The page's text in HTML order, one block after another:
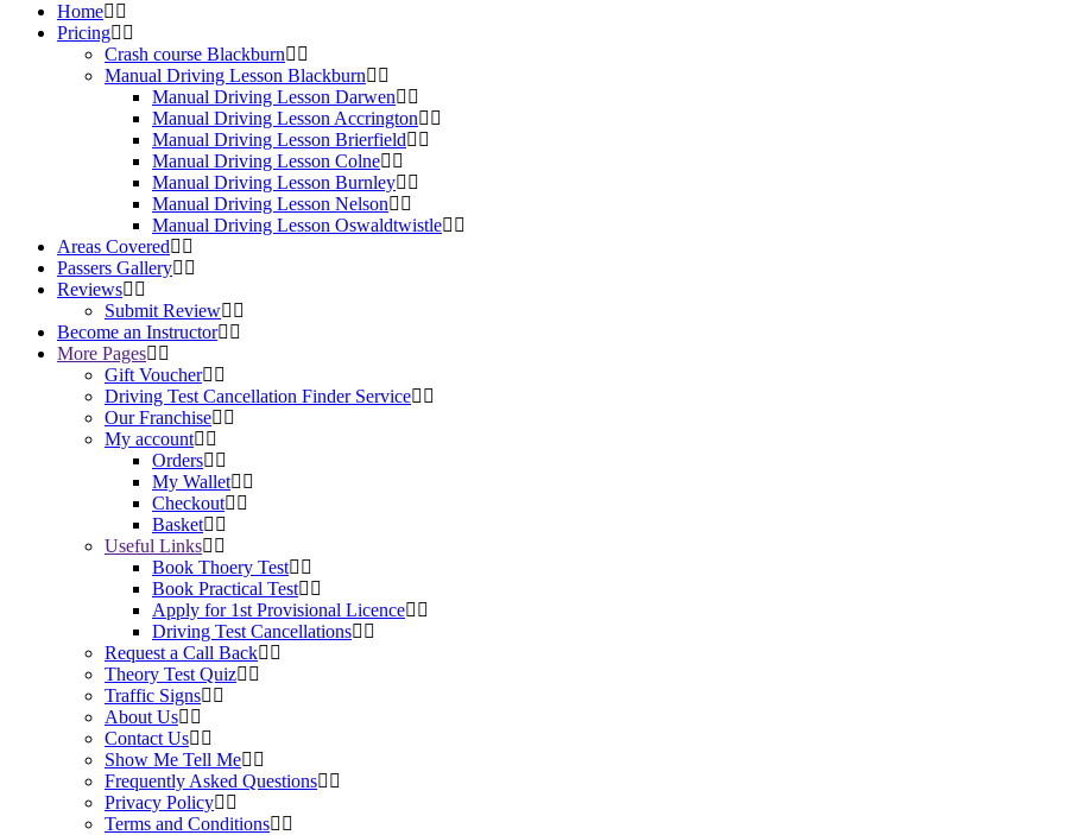
Home
Pricing
Crash course Blackburn
Manual Driving Lesson Blackburn
Manual Driving Lesson Darwen
Manual Driving Lesson Accrington
Manual Driving Lesson Brierfield
Manual Driving Lesson Colne
Manual Driving Lesson Burnley
Manual Driving Lesson Nelson
Manual Driving Lesson Oswaldtwistle
Areas Covered
Passers Gallery
Reviews
Submit Review
Become an Instructor
More Pages
Gift Voucher
Driving Test Cancellation Finder Service
Our Franchise
My account
Orders
My Wallet
Checkout
Basket
Useful Links
Book Thoery Test
Book Practical Test
Apply for 1st Provisional Licence
Driving Test Cancellations
Request a Call Back
Theory Test Quiz
Traffic Signs
About Us
Contact Us
Show Me Tell Me
Frequently Asked Questions
Privacy Policy
Terms and Conditions